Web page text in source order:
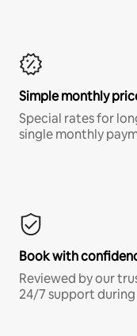
Simple monthly
Special rates for
single monthly
Book with
Reviewed by our
24/7 support